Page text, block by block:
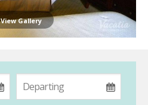
View Gallery